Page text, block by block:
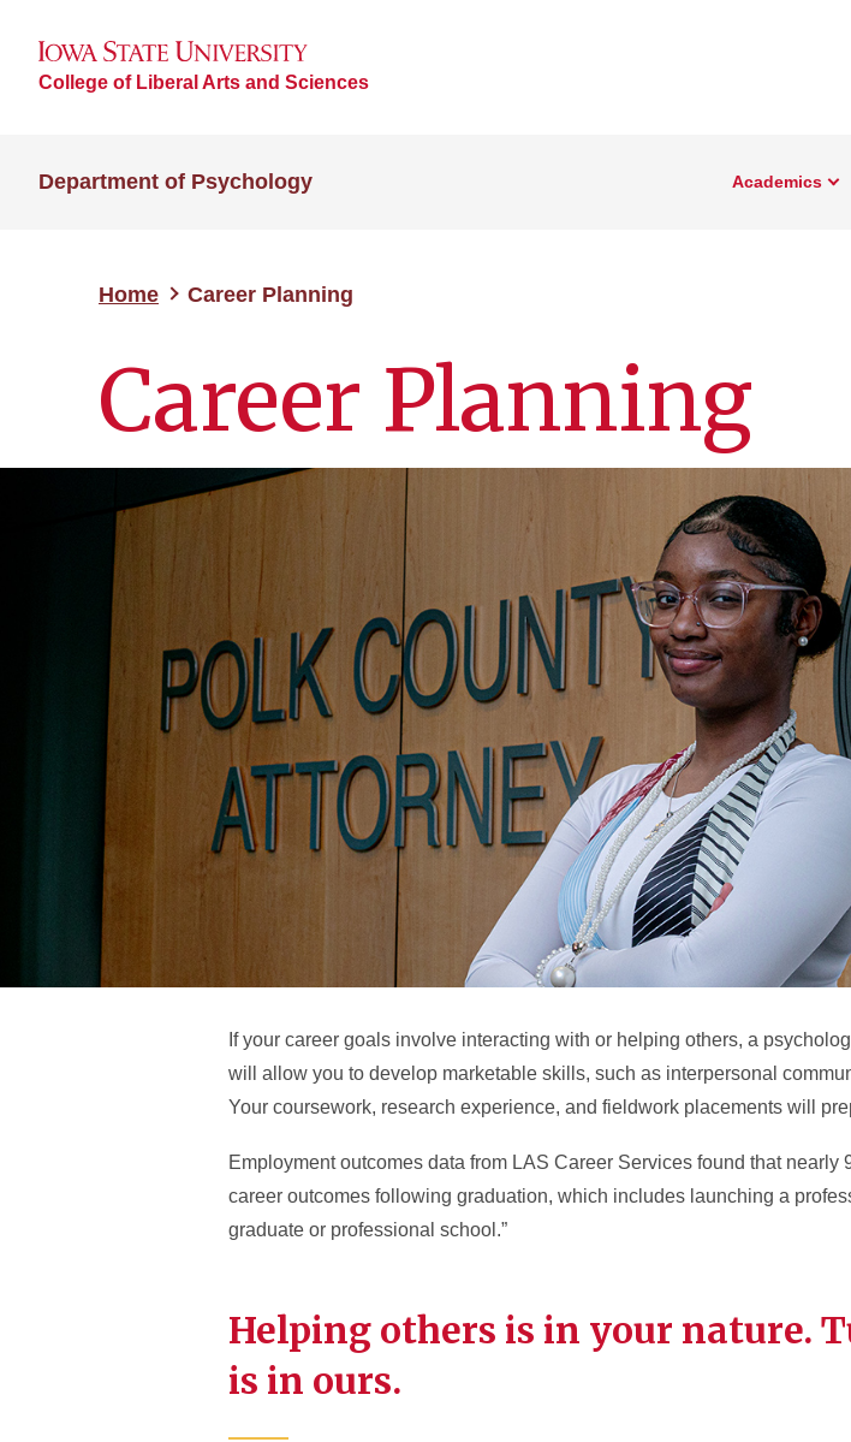
College of Liberal Arts and Sciences
Department of Psychology Academics
Home Career Planning
Career Planning
If your career goals involve interacting with or helping others, a
will allow you to develop marketable skills, such as interpersonal
Your coursework, research experience, and fieldwork placements will
Employment outcomes data from LAS Career Services found that
career outcomes following graduation, which includes launching a
graduate or professional school.”
Helping others is in your nature.
is in ours.